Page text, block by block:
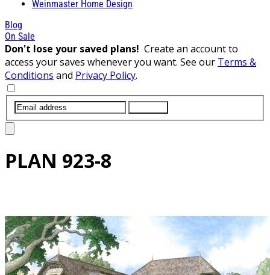
Weinmaster Home Design
Blog
On Sale
Don't lose your saved plans! Create an account to
access your saves whenever you want. See our Terms &
Conditions and Privacy Policy.
PLAN 923-8